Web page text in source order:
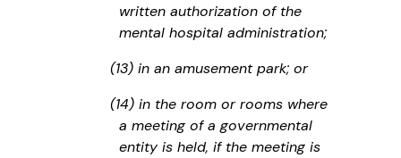
written authorization of the
mental hospital administration;
(13) in an amusement park; or
(14) in the room or rooms where
a meeting of a governmental
entity is held, if the meeting is